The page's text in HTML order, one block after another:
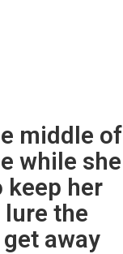
middle of
while she
keep her
the
away